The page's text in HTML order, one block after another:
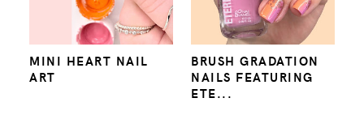
MINI HEART NAIL
ART
BRUSH GRADATION
NAILS FEATURING
ETE...